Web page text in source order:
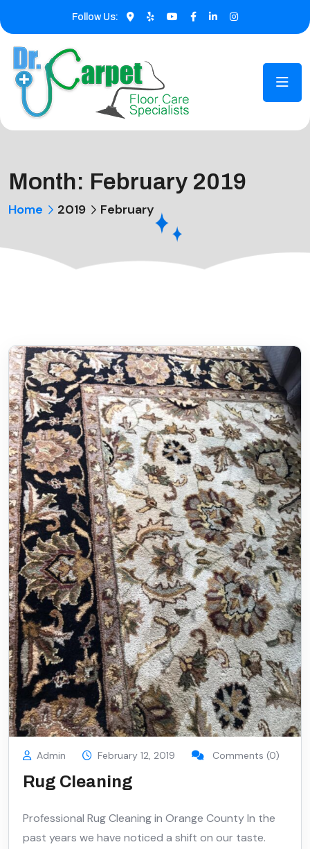
Follow Us:
Month: February 2019
Home 2019 February
Admin February 12, 2019 Comments (0)
Rug Cleaning
Professional Rug Cleaning in Orange County In the
past years we have noticed a shift on our taste.